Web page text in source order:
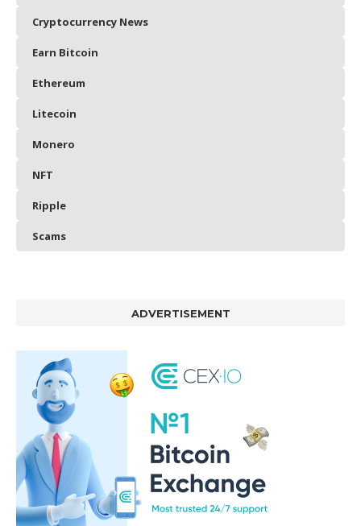
Cryptocurrency News
Earn Bitcoin
Ethereum
Litecoin
Monero
NFT
Ripple
Scams
ADVERTISEMENT